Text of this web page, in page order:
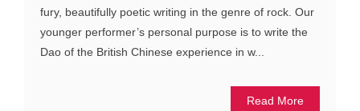
fury, beautifully poetic writing in the genre of rock. Our
younger performer’s personal purpose is to write the
Dao of the British Chinese experience in w...
Read More